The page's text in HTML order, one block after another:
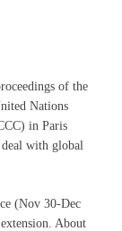
of the
Nations
in Paris
with global
(Nov 30-Dec
About